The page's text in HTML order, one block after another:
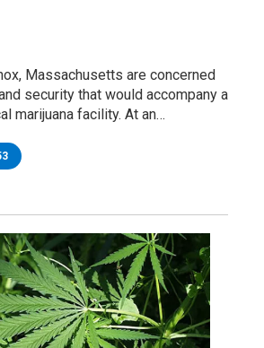
Massachusetts are concerned
security that would accompany a
marijuana facility. At an…